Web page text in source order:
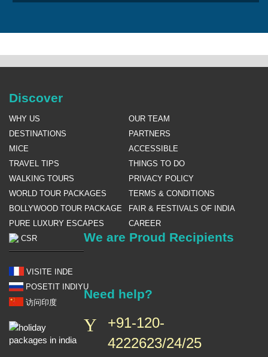
Discover
WHY US
OUR TEAM
DESTINATIONS
PARTNERS
MICE
ACCESSIBLE
TRAVEL TIPS
THINGS TO DO
WALKING TOURS
PRIVACY POLICY
WORLD TOUR PACKAGES
TERMS & CONDITIONS
BOLLYWOOD TOUR PACKAGE
FAIR & FESTIVALS OF INDIA
PURE LUXURY ESCAPES
CAREER
CSR
VISITE INDE
POSETIT INDIYU
访问印度
We are Proud Recipients
Need help?
+91-120-
4222623/24/25